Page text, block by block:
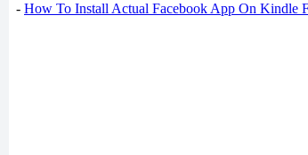
- How To Install Actual Facebook App On Kindle